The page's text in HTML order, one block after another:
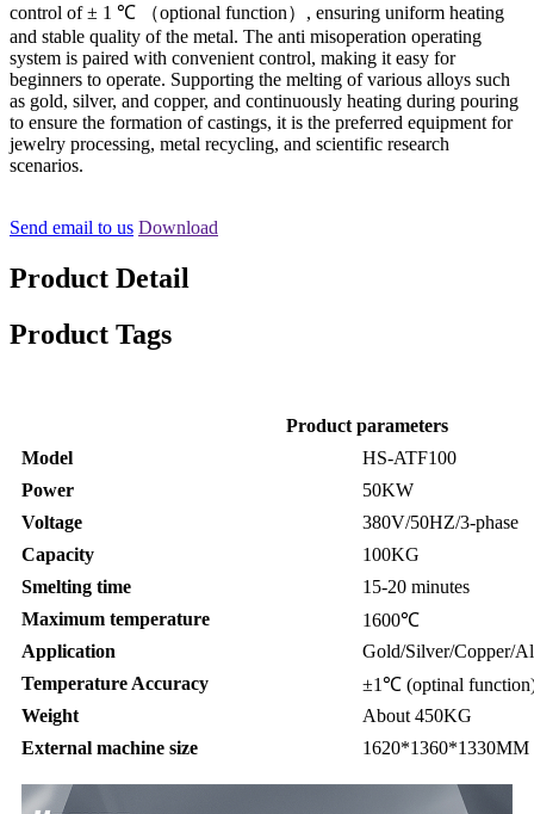
control of ± 1 ℃ （optional function）, ensuring uniform heating
and stable quality of the metal. The anti misoperation operating
system is paired with convenient control, making it easy for
beginners to operate. Supporting the melting of various alloys such
as gold, silver, and copper, and continuously heating during pouring
to ensure the formation of castings, it is the preferred equipment for
jewelry processing, metal recycling, and scientific research
scenarios.
Send email to us Download
Product Detail
Product Tags
Product parameters
Model
HS-ATF100
Power
50KW
Voltage
380V/50HZ/3-phase
Capacity
100KG
Smelting time
15-20 minutes
Maximum temperature
1600℃
Application
Gold/Silver/Copper/
Temperature Accuracy
±1℃ (optinal
Weight
About 450KG
External machine size
1620*1360*1330MM